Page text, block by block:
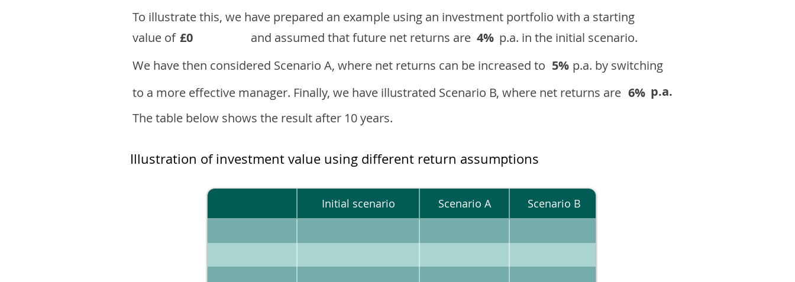
To illustrate this, we have prepared an example using an investment portfolio with a starting
value of £0 and assumed that future net returns are 4% p.a. in the initial scenario.
We have then considered Scenario A, where net returns can be increased to 5% p.a. by switching
to a more effective manager. Finally, we have illustrated Scenario B, where net returns are 6% p.a.
The table below shows the result after 10 years.
Illustration of investment value using different return assumptions
Initial scenario Scenario A Scenario B